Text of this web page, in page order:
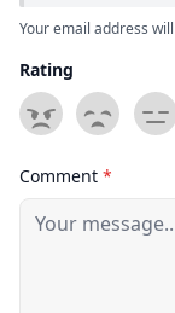
Your email address
Rating
Comment *